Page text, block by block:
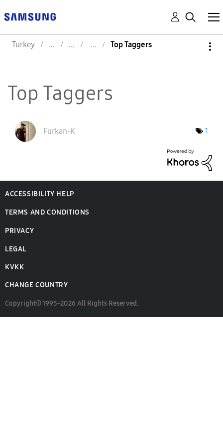
Turkey Top Taggers
Top Taggers
Furkan-K 1
ACCESSIBILITY HELP
TERMS AND CONDITIONS
PRIVACY
LEGAL
KVKK
CHANGE COUNTRY
Copyright© 1995-2026 All Rights Reserved.